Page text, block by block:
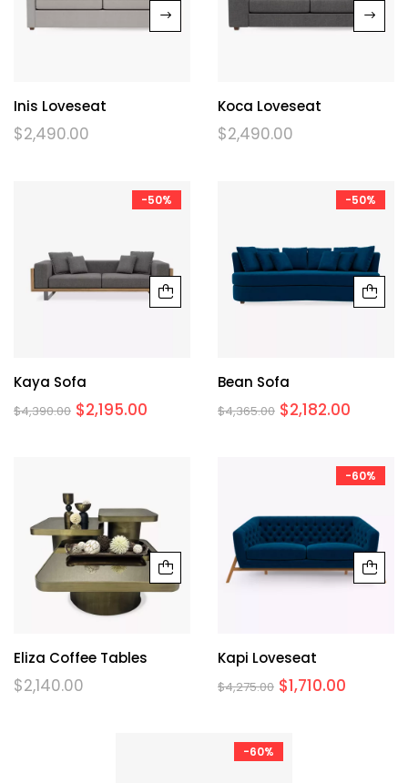
Inis Loveseat
$2,490.00
Koca Loveseat
$2,490.00
-50%
Kaya Sofa
$4,390.00 $2,195.00
-50%
Bean Sofa
$4,365.00 $2,182.00
Eliza Coffee Tables
$2,140.00
-60%
Kapi Loveseat
$4,275.00 $1,710.00
-60%